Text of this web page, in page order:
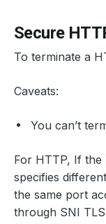
Secure
To terminate a
Caveats:
You can’t
For HTTP, If the
specifies
the same port
through SNI